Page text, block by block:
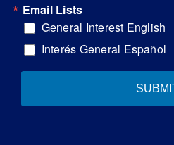
Email Lists
General Interest English
Interés General Español